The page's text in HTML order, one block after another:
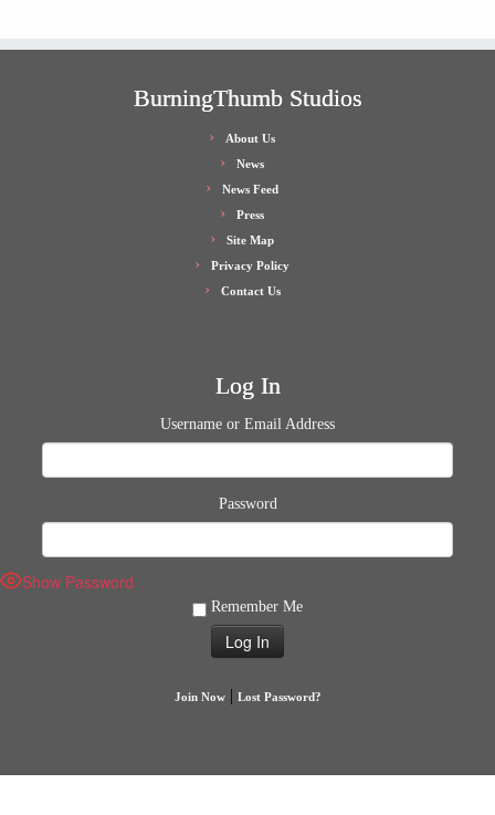
BurningThumb Studios
About Us
News
News Feed
Press
Site Map
Privacy Policy
Contact Us
Log In
Username or Email Address
Password
Show Password
Remember Me
Join Now| Lost Password?